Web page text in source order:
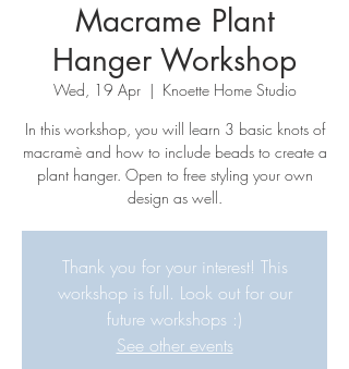
Macrame Plant
Hanger Workshop
Wed, 19 Apr
  |
Knoette Home Studio
In this workshop, you will learn 3 basic knots of
macramè and how to include beads to create a
plant hanger. Open to free styling your own
design as well.
Thank you for your interest! This
workshop is full. Look out for our
future workshops :)
See other events